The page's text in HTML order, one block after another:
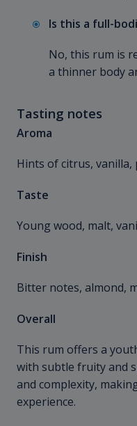
Is this a full-
No, this rum is
a thinner body
Tasting notes
Aroma
Hints of citrus, vanilla,
Taste
Young wood, malt,
Finish
Bitter notes, almond,
Overall
This rum offers a
with subtle fruity and
and complexity,
experience.